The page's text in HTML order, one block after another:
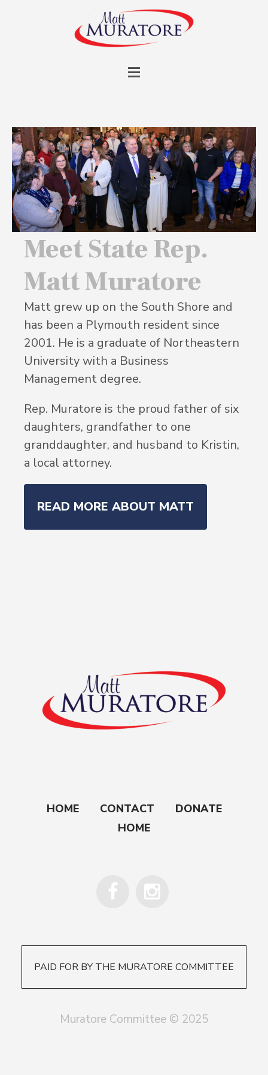
Meet State Rep.
Matt Muratore
Matt grew up on the South Shore and
has been a Plymouth resident since
2001. He is a graduate of Northeastern
University with a Business
Management degree.
Rep. Muratore is the proud father of six
daughters, grandfather to one
granddaughter, and husband to Kristin,
a local attorney.
READ MORE ABOUT MATT
HOME CONTACT
DONATE
HOME
PAID FOR BY THE MURATORE COMMITTEE
Muratore Committee © 2025